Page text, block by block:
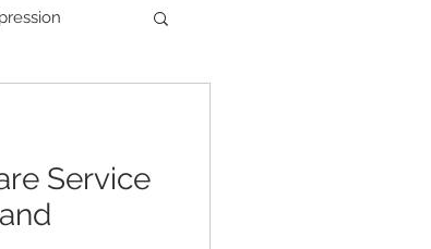
Service